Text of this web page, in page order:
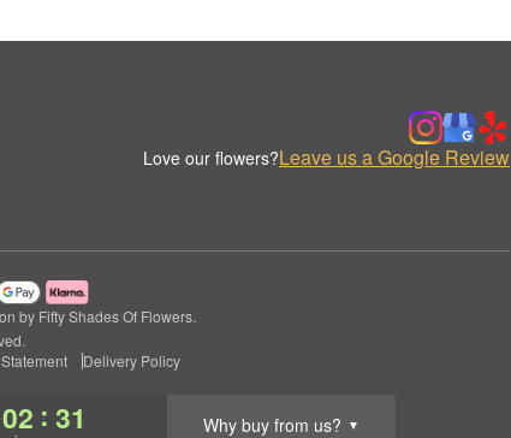
02 : 30 Why buy from us? ▼
Love our flowers?Leave us a Google Review
by Fifty Shades Of Flowers.
Delivery Policy